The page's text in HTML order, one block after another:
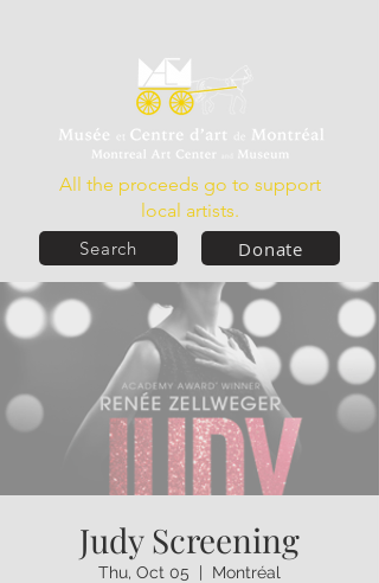
Donate
All the proceeds go to support
local artists.
Search
Judy Screening
Thu, Oct 05 Montréal